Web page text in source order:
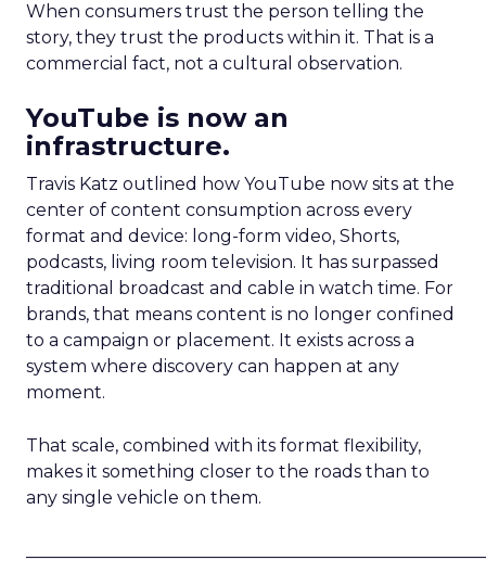
When consumers trust the person telling the
story, they trust the products within it. That is a
commercial fact, not a cultural observation.
YouTube is now an
infrastructure.
Travis Katz outlined how YouTube now sits at the
center of content consumption across every
format and device: long-form video, Shorts,
podcasts, living room television. It has surpassed
traditional broadcast and cable in watch time. For
brands, that means content is no longer confined
to a campaign or placement. It exists across a
system where discovery can happen at any
moment.
That scale, combined with its format flexibility,
makes it something closer to the roads than to
any single vehicle on them.